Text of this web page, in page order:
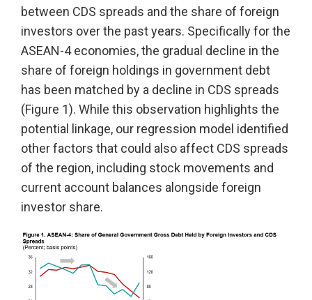
between CDS spreads and the share of foreign
investors over the past years. Specifically for the
ASEAN-4 economies, the gradual decline in the
share of foreign holdings in government debt
has been matched by a decline in CDS spreads
(Figure 1). While this observation highlights the
potential linkage, our regression model identified
other factors that could also affect CDS spreads
of the region, including stock movements and
current account balances alongside foreign
investor share.